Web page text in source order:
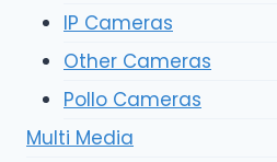
IP Cameras
Other Cameras
Pollo Cameras
Multi Media